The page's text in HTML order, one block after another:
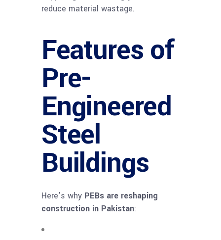
reduce material wastage.
Features of
Pre-
Engineered
Steel
Buildings
Here’s why PEBs are reshaping
construction in Pakistan: